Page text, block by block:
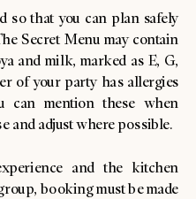
so that you can plan safely
Secret Menu may contain
and milk, marked as E, G,
of your party has allergies
can mention these when
and adjust where possible.
and the kitchen
booking must be made